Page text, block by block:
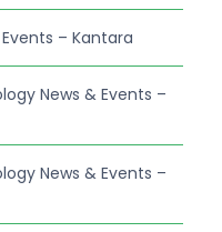
– Kantara
News & Events –
News & Events –